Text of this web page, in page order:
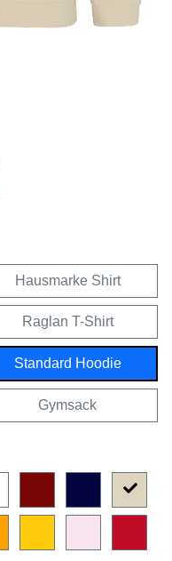
Hausmarke Shirt
Raglan T-Shirt
Standard Hoodie
Gymsack